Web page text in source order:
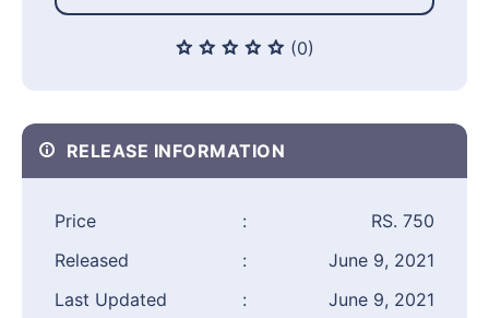
(0)
RELEASE INFORMATION
Price :
RS. 750
Released
:
June 9, 2021
Last Updated
: June 9, 2021